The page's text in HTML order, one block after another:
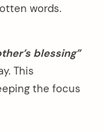
words.
blessing”
This
the focus